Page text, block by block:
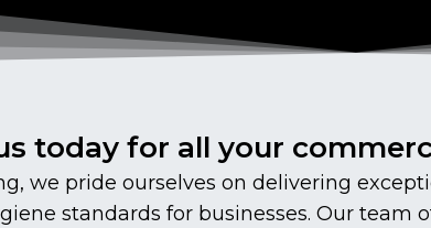
today for all your
we pride ourselves on delivering
standards for businesses. Our team